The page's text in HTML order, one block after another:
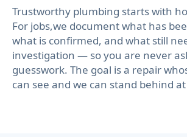
Trustworthy plumbing starts with
For jobs,we document what has
what is confirmed, and what still
investigation — so you are never
guesswork. The goal is a repair
can see and we can stand behind